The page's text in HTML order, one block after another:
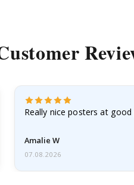
Really nice posters at good
Amalie W
07.08.2026